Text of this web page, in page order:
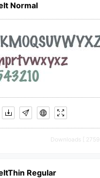
Normal
Downloads [ 2759 ]
Regular